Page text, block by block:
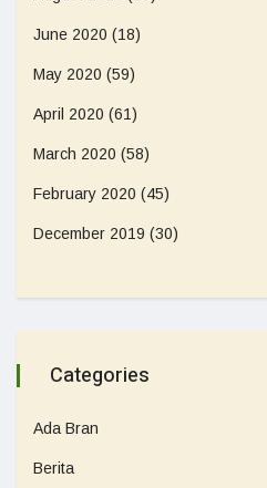
June 2020 (18)
May 2020 (59)
April 2020 (61)
March 2020 (58)
February 2020 (45)
December 2019 (30)
Categories
Ada Bran
Berita